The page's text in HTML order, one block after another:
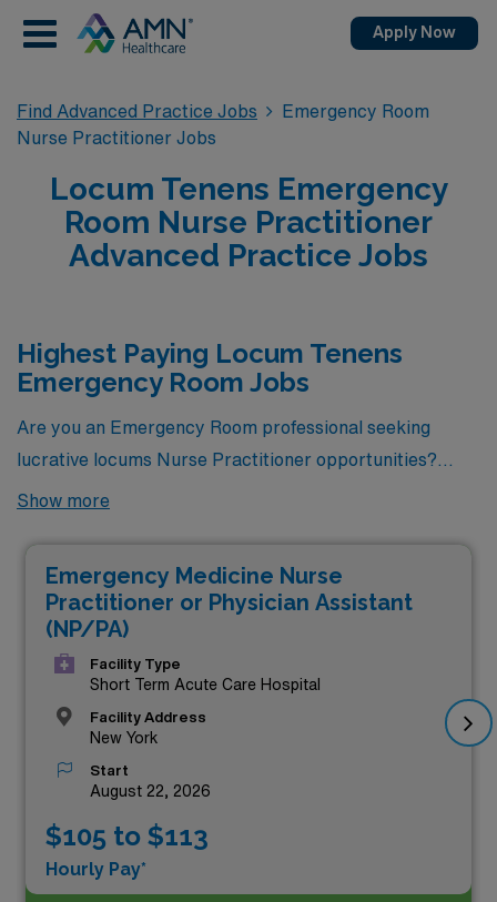
Apply Now
Find Advanced Practice Jobs
Emergency Room
Nurse Practitioner Jobs
Locum Tenens Emergency
Room Nurse Practitioner
Advanced Practice Jobs
Highest Paying Locum Tenens
Emergency Room Jobs
Are you an Emergency Room professional seeking
lucrative locums Nurse Practitioner opportunities?
Look no further! Here are 8 of the highest paying
available. As of
paying jobs are as follows:
Show more
Emergency Medicine Nurse
Practitioner or Physician Assistant
(NP/PA)
Facility Type
Short Term Acute Care Hospital
Facility Address
New York
Start
August 22, 2026
$105 to $113
Hourly Pay*